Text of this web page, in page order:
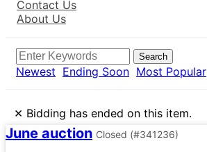
Contact Us
About Us
Search
Newest Ending Soon Most Popular
× Bidding has ended on this item.
June auction Closed (#341236)